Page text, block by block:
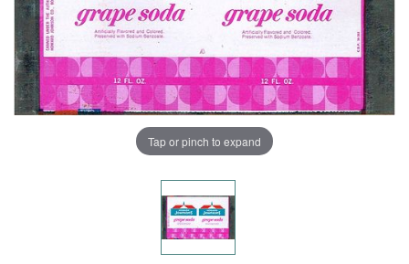
Tap or pinch to expand